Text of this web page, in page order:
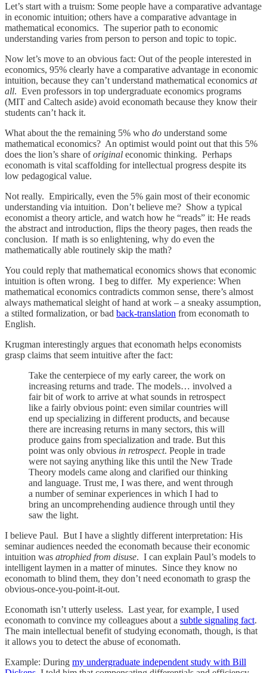
Let’s start with a truism: Some people have a comparative advantage
in economic intuition; others have a comparative advantage in
mathematical economics. The superior path to economic
understanding varies from person to person and topic to topic.
Now let’s move to an obvious fact: Out of the people interested in
economics, 95% clearly have a comparative advantage in economic
intuition, because they can’t understand mathematical economics at
all. Even professors in top undergraduate economics programs
(MIT and Caltech aside) avoid economath because they know their
students can’t hack it.
What about the the remaining 5% who do understand some
mathematical economics? An optimist would point out that this 5%
does the lion’s share oforiginal economic thinking. Perhaps
economath is vital scaffolding for intellectual progress despite its
low pedagogical value.
Not really. Empirically, even the 5% gain most of their economic
understanding via intuition. Don’t believe me? Show a typical
economist a theory article, and watch how he “reads” it: He reads
the abstract and introduction, flips the theory pages, then reads the
conclusion. If math is so enlightening, why do even the
mathematically able routinely skip the math?
You could reply that mathematical economics shows that economic
intuition is often wrong. I beg to differ. My experience: When
mathematical economics contradicts common sense, there’s almost
always mathematical sleight of hand at work – a sneaky assumption,
a stilted formalization, or bad back-translation from economath to
English.
Krugman interestingly argues that economath helps economists
grasp claims that seem intuitive after the fact:
Take the centerpiece of my early career, the work on
increasing returns and trade. The models… involved a
fair bit of work to arrive at what sounds in retrospect
like a fairly obvious point: even similar countries will
end up specializing in different products, and because
there are increasing returns in many sectors, this will
produce gains from specialization and trade. But this
point was only obvious in retrospect. People in trade
were not saying anything like this until the New Trade
Theory models came along and clarified our thinking
and language. Trust me, I was there, and went through
a number of seminar experiences in which I had to
bring an uncomprehending audience through until they
saw the light.
I believe Paul. But I have a slightly different interpretation: His
seminar audiences needed the economath because their economic
intuition was atrophied from disuse. I can explain Paul’s models to
intelligent laymen in a matter of minutes. Since they know no
economath to blind them, they don’t need economath to grasp the
obvious-once-you-point-it-out.
Economath isn’t utterly useless. Last year, for example, I used
economath to convince my colleagues about a subtle signaling fact.
The main intellectual benefit of studying economath, though, is that
it allows you to detect the abuse of economath.
Example: During my undergraduate independent study with Bill